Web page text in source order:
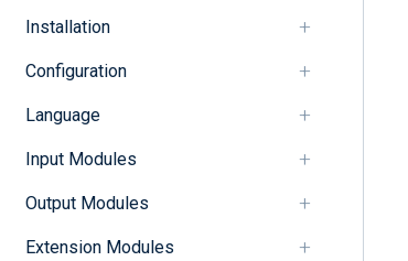
Installation
Configuration
Language
Input Modules
Output Modules
Extension Modules